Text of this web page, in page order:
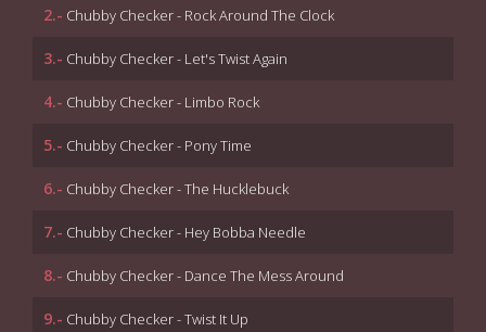
2.- Chubby Checker - Rock Around The Clock
3.- Chubby Checker - Let's Twist Again
4.- Chubby Checker - Limbo Rock
5.- Chubby Checker - Pony Time
6.- Chubby Checker - The Hucklebuck
7.- Chubby Checker - Hey Bobba Needle
8.- Chubby Checker - Dance The Mess Around
9.- Chubby Checker - Twist It Up